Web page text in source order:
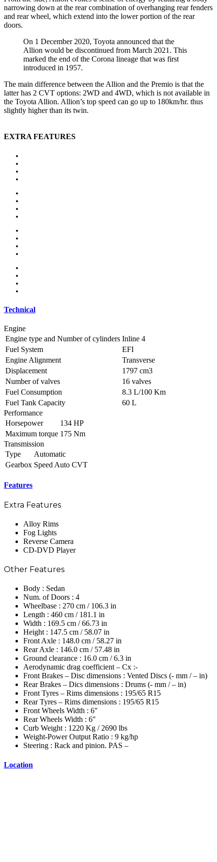
narrowing down at the rear combination of overhanging rear fenders
and rear wheel, which extend into the lower portion of the rear
doors.
On 1 December 2020, Toyota announced that the
Allion would be discontinued from March 2021. This
marked the end of the Corona lineage that was first
introduced in 1957.
The main difference between the Allion and the Premio is that the
latter has 2 CVT options: 2WD and 4WD, which is not available in
the Toyota Allion. Allion’s top speed can go up to 180km/hr. thus
slightly higher than its twin.
EXTRA FEATURES
Technical
Engine
Engine type and Number of cylinders Inline 4
Fuel System
EFI
Engine Alignment
Transverse
Displacement
1797 cm3
Number of valves
16 valves
Fuel Consumption
8.3 L/100 Km
Fuel Tank Capacity
60 L
Performance
Horsepower
134 HP
Maximum torque 175 Nm
Transmission
Type
Automatic
Gearbox Speed Auto CVT
Features
Extra Features
Alloy Rims
Fog Lights
Reverse Camera
CD-DVD Player
Other Features
Body : Sedan
Num. of Doors : 4
Wheelbase : 270 cm / 106.3 in
Length : 460 cm / 181.1 in
Width : 169.5 cm / 66.73 in
Height : 147.5 cm / 58.07 in
Front Axle : 148.0 cm / 58.27 in
Rear Axle : 146.0 cm / 57.48 in
Ground clearance : 16.0 cm / 6.3 in
Aerodynamic drag coefficient – Cx :-
Front Brakes – Disc dimensions : Vented Discs (- mm / – in)
Rear Brakes – Dics dimensions : Drums (- mm / – in)
Front Tyres – Rims dimensions : 195/65 R15
Rear Tyres – Rims dimensions : 195/65 R15
Front Wheels Width : 6″
Rear Wheels Width : 6″
Curb Weight : 1220 Kg / 2690 lbs
Weight-Power Output Ratio : 9 kg/hp
Steering : Rack and pinion. PAS –
Location